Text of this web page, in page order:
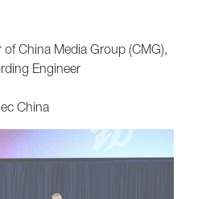
China Media Group (CMG),
Engineer
China